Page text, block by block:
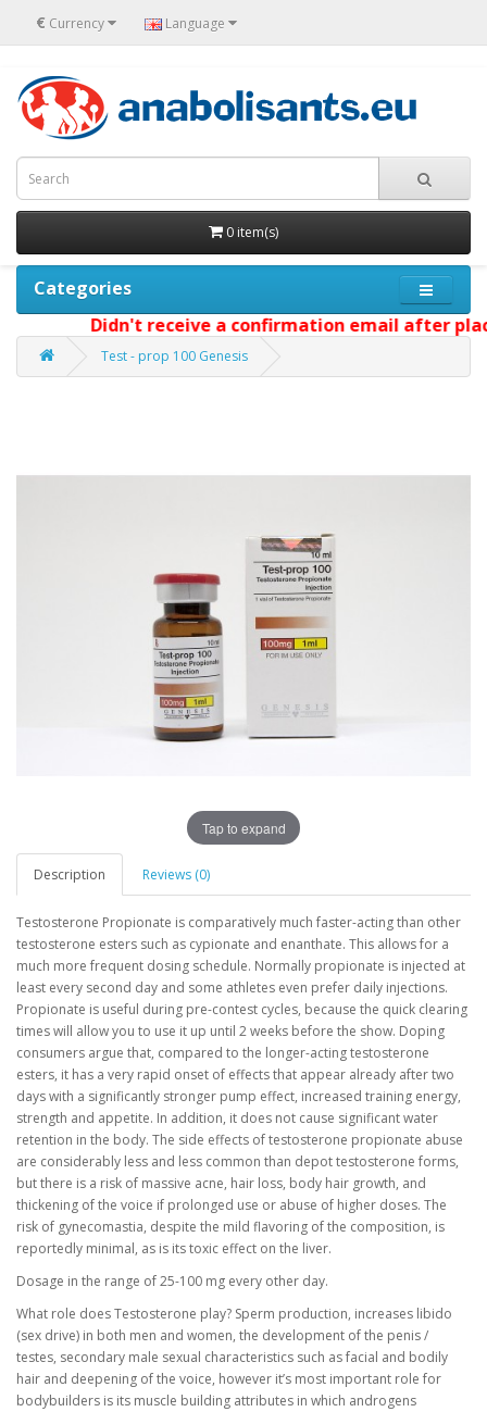
€ Currency Language
0 item(s)
Categories
Didn't receive a confirmation email after
Test - prop 100 Genesis
Tap to expand
Description Reviews (0)
Testosterone Propionate is comparatively much faster-acting than other
testosterone esters such as cypionate and enanthate. This allows for a
much more frequent dosing schedule. Normally propionate is injected at
least every second day and some athletes even prefer daily injections.
Propionate is useful during pre-contest cycles, because the quick clearing
times will allow you to use it up until 2 weeks before the show. Doping
consumers argue that, compared to the longer-acting testosterone
esters, it has a very rapid onset of effects that appear already after two
days with a significantly stronger pump effect, increased training energy,
strength and appetite. In addition, it does not cause significant water
retention in the body. The side effects of testosterone propionate abuse
are considerably less and less common than depot testosterone forms,
but there is a risk of massive acne, hair loss, body hair growth, and
thickening of the voice if prolonged use or abuse of higher doses. The
risk of gynecomastia, despite the mild flavoring of the composition, is
reportedly minimal, as is its toxic effect on the liver.
Dosage in the range of 25-100 mg every other day.
What role does Testosterone play? Sperm production, increases libido
(sex drive) in both men and women, the development of the penis /
testes, secondary male sexual characteristics such as facial and bodily
hair and deepening of the voice, however it’s most important role for
bodybuilders is its muscle building attributes in which androgens